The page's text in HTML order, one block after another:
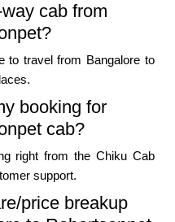
cab from
to travel from Bangalore to
booking for
cab?
right from the Chiku Cab
support.
price breakup